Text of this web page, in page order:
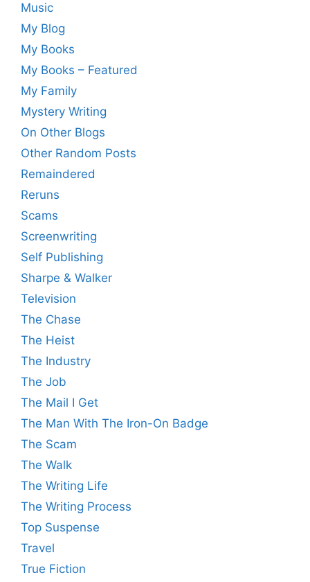
Music
My Blog
My Books
My Books – Featured
My Family
Mystery Writing
On Other Blogs
Other Random Posts
Remaindered
Reruns
Scams
Screenwriting
Self Publishing
Sharpe & Walker
Television
The Chase
The Heist
The Industry
The Job
The Mail I Get
The Man With The Iron-On Badge
The Scam
The Walk
The Writing Life
The Writing Process
Top Suspense
Travel
True Fiction